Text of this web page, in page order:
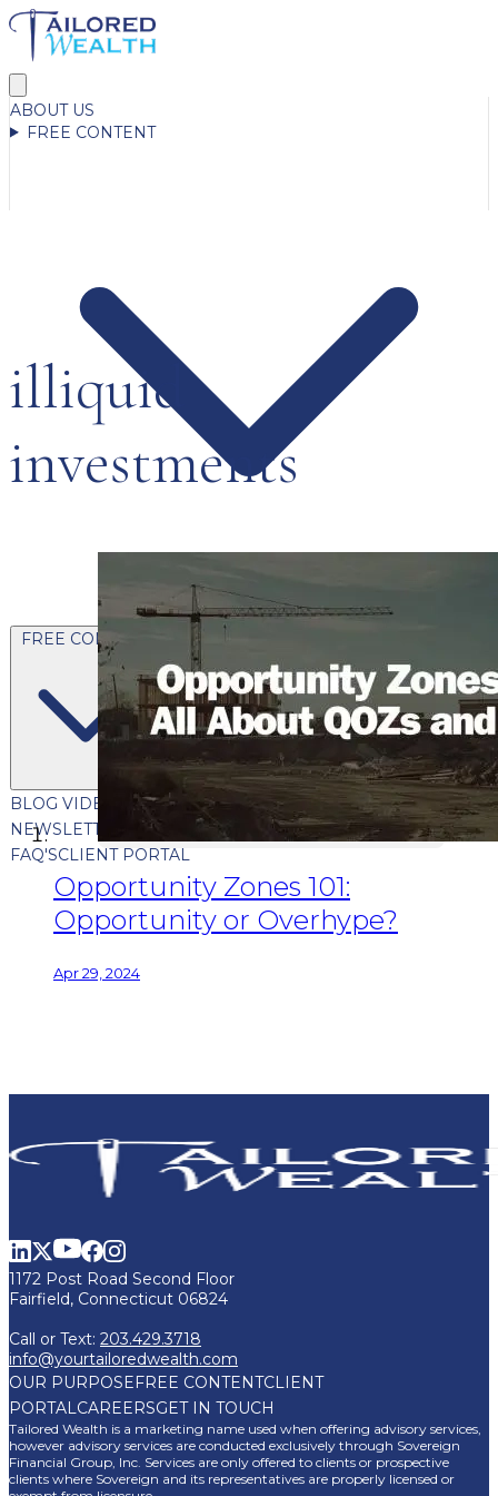
ABOUT US
FREE CONTENT
FREE CONTENT
BLOG VIDEOS PODCASTSWHITEPAPERS & GUIDES
NEWSLETTER
PRESS
CLIENT TESTIMONIALS
FAQ'SCLIENT PORTAL
illiquid
investments
Opportunity Zones 101:
Opportunity or Overhype?
Apr 29, 2024
1172 Post Road Second Floor
Fairfield, Connecticut 06824
Call or Text: 203.429.3718
info@yourtailoredwealth.com
OUR PURPOSEFREE CONTENTCLIENT
PORTALCAREERSGET IN TOUCH
Tailored Wealth is a marketing name used when offering advisory services,
however advisory services are conducted exclusively through Sovereign
Financial Group, Inc. Services are only offered to clients or prospective
clients where Sovereign and its representatives are properly licensed or